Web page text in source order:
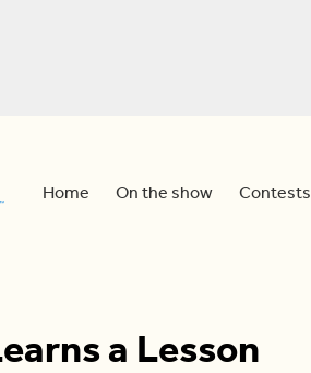
Home On the show Contests
a Lesson